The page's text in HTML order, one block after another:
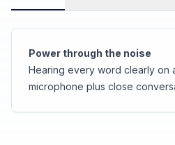
Power through the noise
Hearing every word clearly on
microphone plus close